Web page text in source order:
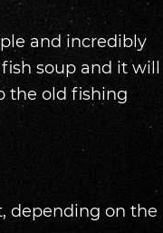
and incredibly
soup and it will
the old fishing
depending on the